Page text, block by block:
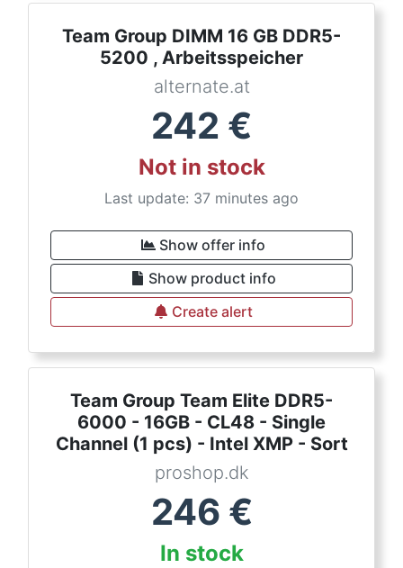
Team Group DIMM 16 GB DDR5-
5200 , Arbeitsspeicher
alternate.at
242 €
Not in stock
Last update: 37 minutes ago
Show offer info
Show product info
Create alert
Team Group Team Elite DDR5-
6000 - 16GB - CL48 - Single
Channel (1 pcs) - Intel XMP - Sort
proshop.dk
246 €
In stock